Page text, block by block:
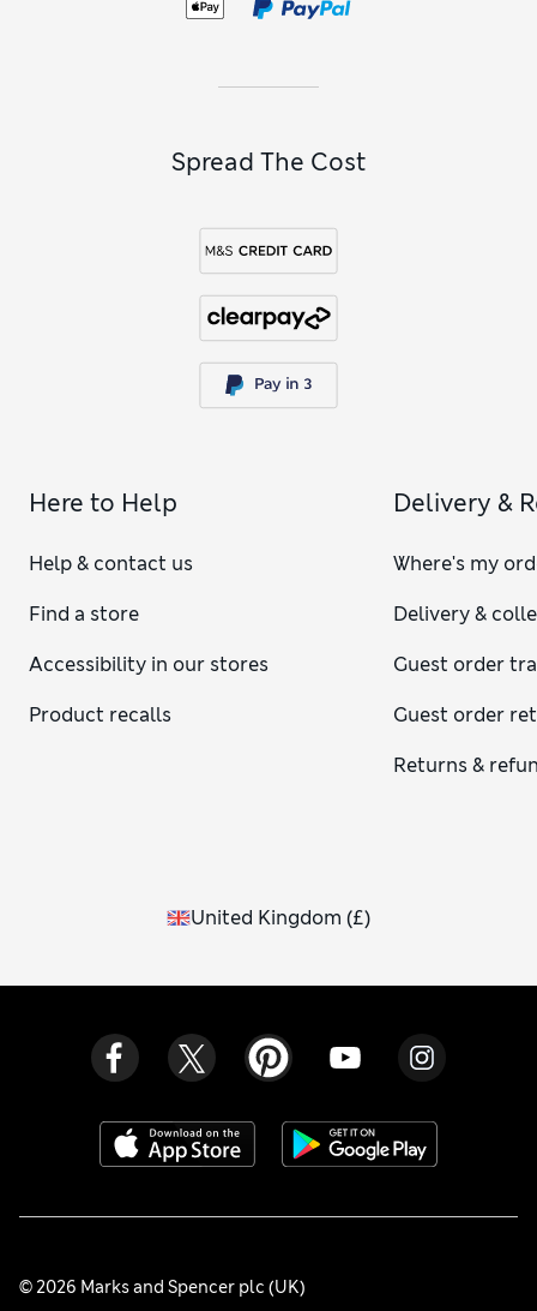
Spread The Cost
Here to Help
Help & contact us
Find a store
Accessibility in our stores
Product recalls
Delivery &
Where's my
Delivery &
Guest order
Guest order
Returns &
United Kingdom (£)
© 2026 Marks and Spencer plc (UK)